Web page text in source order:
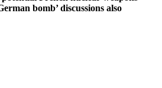
bomb’ discussions also